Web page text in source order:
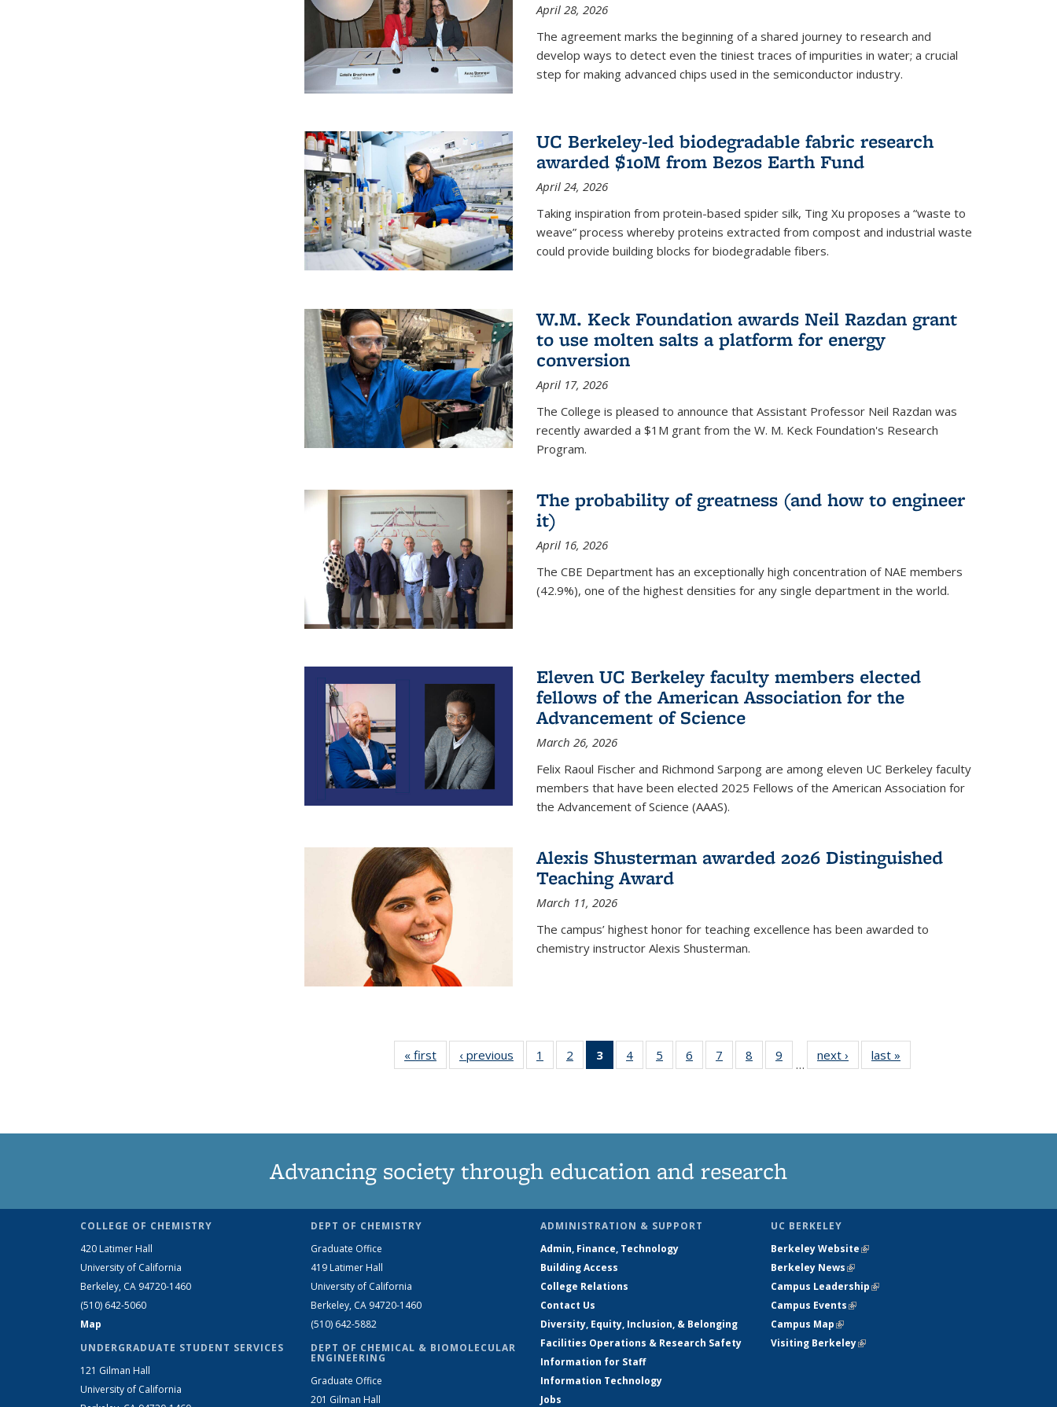
April 28, 2026
The agreement marks the beginning of a shared journey to research and
develop ways to detect even the tiniest traces of impurities in water; a crucial
step for making advanced chips used in the semiconductor industry.
UC Berkeley-led biodegradable fabric research
awarded $10M from Bezos Earth Fund
April 24, 2026
Taking inspiration from protein-based spider silk, Ting Xu proposes a “waste to
weave” process whereby proteins extracted from compost and industrial waste
could provide building blocks for biodegradable fibers.
W.M. Keck Foundation awards Neil Razdan grant
to use molten salts a platform for energy
conversion
April 17, 2026
The College is pleased to announce that Assistant Professor Neil Razdan was
recently awarded a $1M grant from the W. M. Keck Foundation's Research
Program.
The probability of greatness (and how to engineer
it)
April 16, 2026
The CBE Department has an exceptionally high concentration of NAE members
(42.9%), one of the highest densities for any single department in the world.
Eleven UC Berkeley faculty members elected
fellows of the American Association for the
Advancement of Science
March 26, 2026
Felix Raoul Fischer and Richmond Sarpong are among eleven UC Berkeley faculty
members that have been elected 2025 Fellows of the American Association for
the Advancement of Science (AAAS).
Alexis Shusterman awarded 2026 Distinguished
Teaching Award
March 11, 2026
The campus’ highest honor for teaching excellence has been awarded to
chemistry instructor Alexis Shusterman.
« first News‹ previous News1
135
2
135
3
of 135
News
4
135
5
135
6
135
7
135
8
135
9
135
…
next › Newslast »
Advancing society through education and research
COLLEGE OF CHEMISTRY
420 Latimer Hall
University of California
Berkeley, CA 94720-1460
(510) 642-5060
Map
UNDERGRADUATE STUDENT SERVICES
121 Gilman Hall
University of California
DEPT OF CHEMISTRY
Graduate Office
419 Latimer Hall
University of California
Berkeley, CA 94720-1460
(510) 642-5882
DEPT OF CHEMICAL & BIOMOLECULAR
ENGINEERING
Graduate Office
201 Gilman Hall
ADMINISTRATION & SUPPORT
Admin, Finance, Technology
Building Access
College Relations
Contact Us
Diversity, Equity, Inclusion, & Belonging
Facilities Operations & Research Safety
Information for Staff
Information Technology
Jobs
UC BERKELEY
Berkeley Website(link is external)
Berkeley News(link is external)
Campus Leadership(link is external)
Campus Events(link is external)
Campus Map(link is external)
Visiting Berkeley(link is external)